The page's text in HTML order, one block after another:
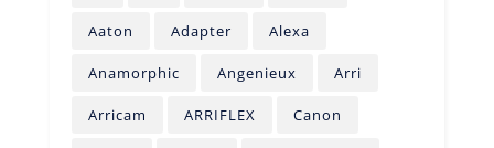
Aaton Adapter Alexa
Anamorphic Angenieux Arri
Arricam ARRIFLEX Canon